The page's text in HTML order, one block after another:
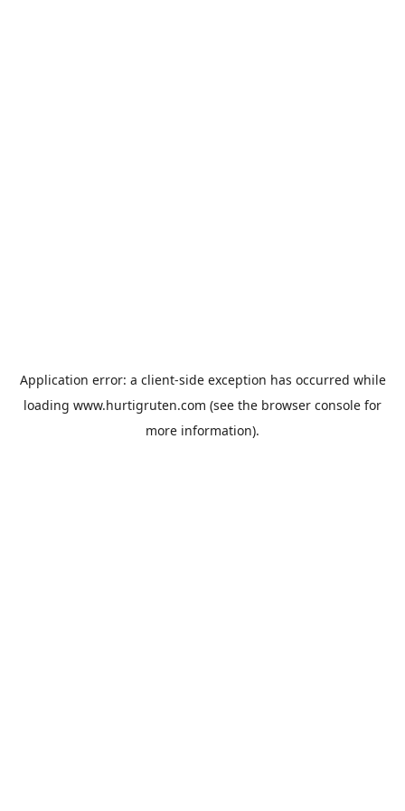
Application error: a client-side exception has occurred while
loading www.hurtigruten.com (see the browser console for
more information).